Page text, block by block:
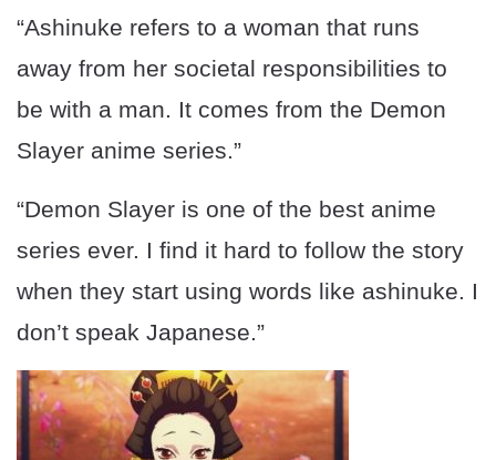
“Ashinuke refers to a woman that runs
away from her societal responsibilities to
be with a man. It comes from the Demon
Slayer anime series.”
“Demon Slayer is one of the best anime
series ever. I find it hard to follow the story
when they start using words like ashinuke. I
don’t speak Japanese.”